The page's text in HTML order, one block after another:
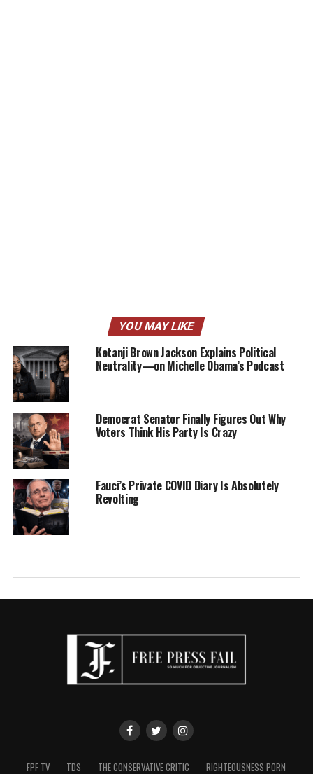
YOU MAY LIKE
Ketanji Brown Jackson Explains Political
Neutrality—on Michelle Obama’s Podcast
Democrat Senator Finally Figures Out Why
Voters Think His Party Is Crazy
Fauci’s Private COVID Diary Is Absolutely
Revolting
FPF TV TDS THE CONSERVATIVE CRITIC RIGHTEOUSNESS PORN